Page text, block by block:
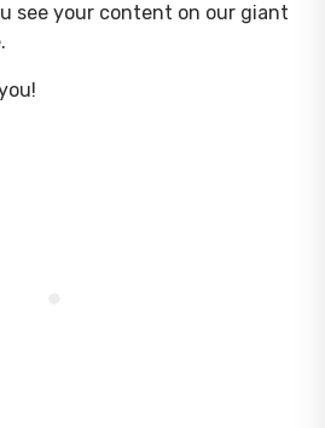
see your content on our giant